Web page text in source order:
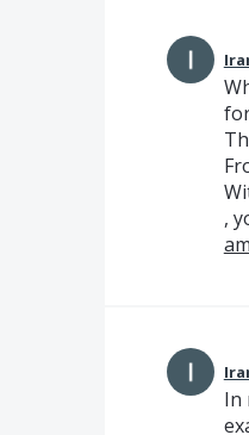
,
In